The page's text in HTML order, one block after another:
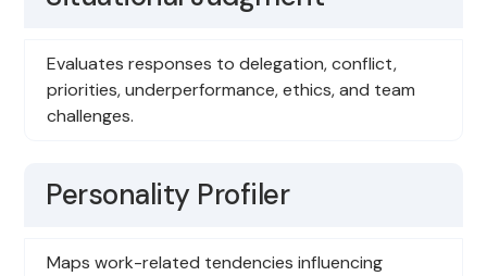
Evaluates responses to delegation, conflict,
priorities, underperformance, ethics, and team
challenges.
Personality Profiler
Maps work-related tendencies influencing